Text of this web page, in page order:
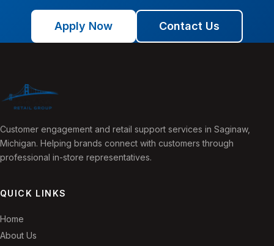
Apply Now Contact Us
Customer engagement and retail support services in Saginaw,
Michigan. Helping brands connect with customers through
professional in-store representatives.
QUICK LINKS
Home
About Us